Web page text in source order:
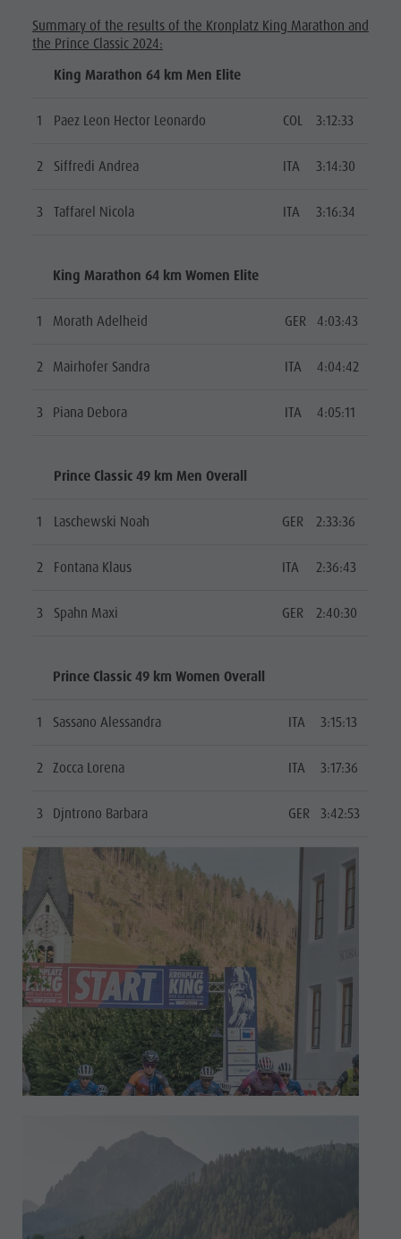
Summary of the results of the Kronplatz King Marathon and
the Prince Classic 2024:
King Marathon 64 km Men Elite
1 Paez Leon Hector Leonardo COL 3:12:33
2 Siffredi Andrea ITA 3:14:30
3 Taffarel Nicola ITA 3:16:34
King Marathon 64 km Women Elite
1 Morath Adelheid GER 4:03:43
2 Mairhofer Sandra ITA 4:04:42
3 Piana Debora ITA 4:05:11
Prince Classic 49 km Men Overall
1 Laschewski Noah GER 2:33:36
2 Fontana Klaus ITA 2:36:43
3 Spahn Maxi GER 2:40:30
Prince Classic 49 km Women Overall
1 Sassano Alessandra ITA 3:15:13
2 Zocca Lorena ITA 3:17:36
3 Djntrono Barbara GER 3:42:53